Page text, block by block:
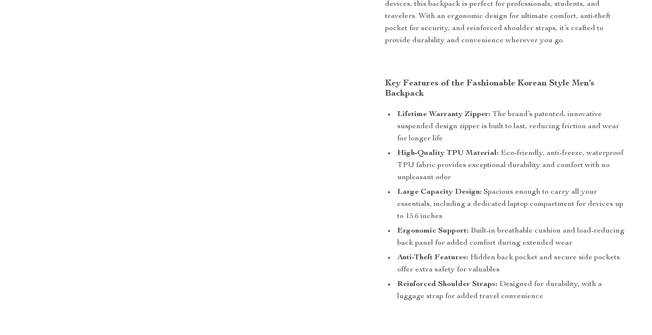
devices, this backpack is perfect for professionals, students, and
travelers. With an ergonomic design for ultimate comfort, anti-theft
pocket for security, and reinforced shoulder straps, it’s crafted to
provide durability and convenience wherever you go.
Key Features of the Fashionable Korean Style Men’s
Backpack
Lifetime Warranty Zipper: The brand’s patented, innovative
suspended design zipper is built to last, reducing friction and wear
for longer life
High-Quality TPU Material: Eco-friendly, anti-freeze, waterproof
TPU fabric provides exceptional durability and comfort with no
unpleasant odor
Large Capacity Design: Spacious enough to carry all your
essentials, including a dedicated laptop compartment for devices up
to 15.6 inches
Ergonomic Support: Built-in breathable cushion and load-reducing
back panel for added comfort during extended wear
Anti-Theft Features: Hidden back pocket and secure side pockets
offer extra safety for valuables
Reinforced Shoulder Straps: Designed for durability, with a
luggage strap for added travel convenience